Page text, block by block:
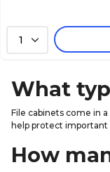
1
What
File cabinets come in
help protect important
How